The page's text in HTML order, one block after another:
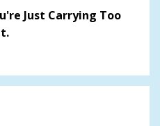
Just Carrying Too